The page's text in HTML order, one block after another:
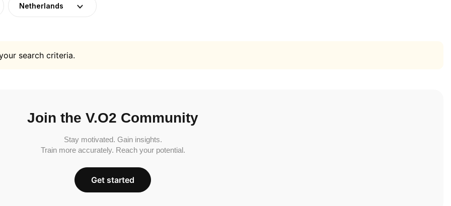
Netherlands
search criteria.
Join the V.O2 Community
Stay motivated. Gain insights.
Train more accurately. Reach your potential.
Get started